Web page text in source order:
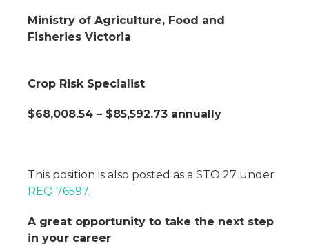
Ministry of Agriculture, Food and
Fisheries Victoria
Crop Risk Specialist
$68,008.54 – $85,592.73 annually
This position is also posted as a STO 27 under
REQ 76597.
A great opportunity to take the next step
in your career